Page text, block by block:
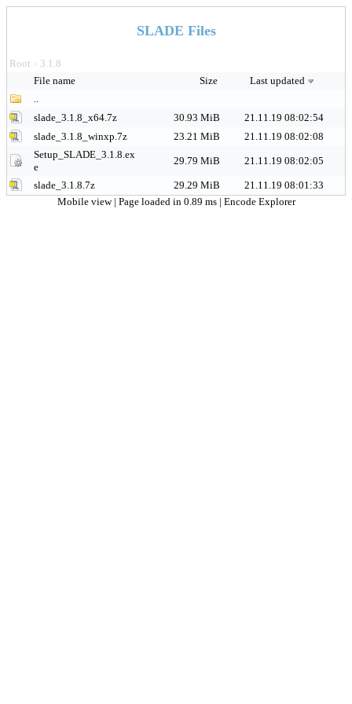
SLADE Files
Root > 3.1.8
File name
Size
Last updated
..
slade_3.1.8_x64.7z
30.93 MiB
21.11.19 08:02:54
slade_3.1.8_winxp.7z
23.21 MiB
21.11.19 08:02:08
Setup_SLADE_3.1.8.ex
e
29.79 MiB 21.11.19 08:02:05
slade_3.1.8.7z 29.29 MiB
21.11.19 08:01:33
Mobile view | Page loaded in 0.89 ms | Encode Explorer